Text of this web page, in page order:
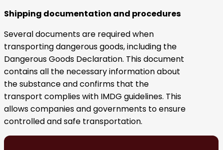
Shipping documentation and procedures
Several documents are required when
transporting dangerous goods, including the
Dangerous Goods Declaration. This document
contains all the necessary information about
the substance and confirms that the
transport complies with IMDG guidelines. This
allows companies and governments to ensure
controlled and safe transportation.